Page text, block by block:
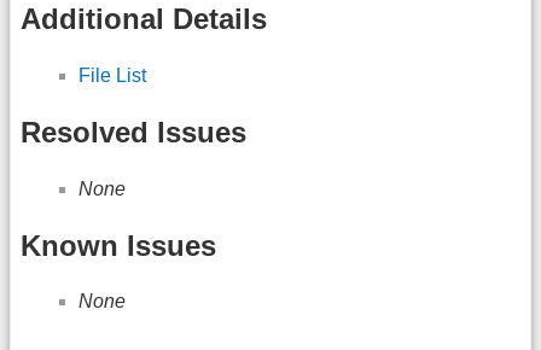
Additional Details
File List
Resolved Issues
None
Known Issues
None